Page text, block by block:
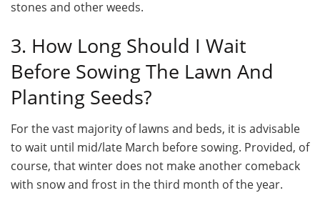
stones and other weeds.
3. How Long Should I Wait
Before Sowing The Lawn And
Planting Seeds?
For the vast majority of lawns and beds, it is advisable
to wait until mid/late March before sowing. Provided, of
course, that winter does not make another comeback
with snow and frost in the third month of the year.